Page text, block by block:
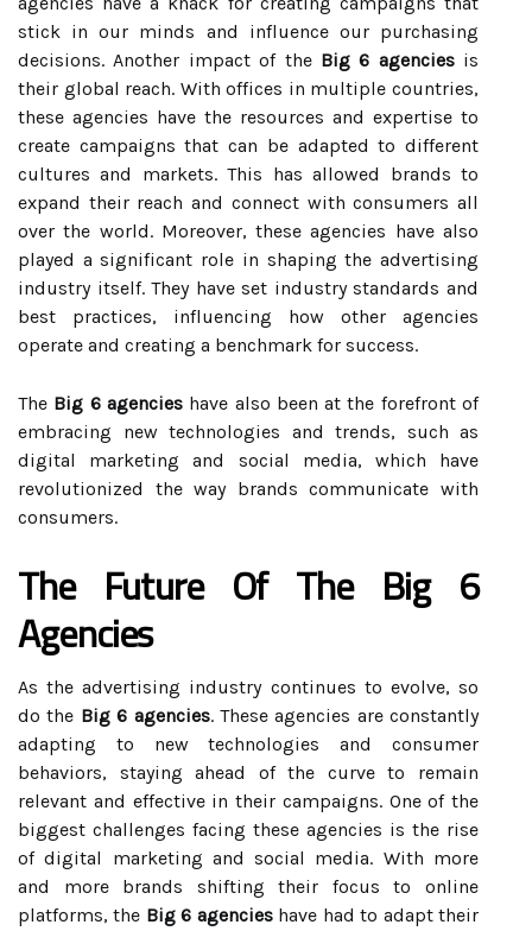
stick in our minds and influence our purchasing
decisions. Another impact of the Big 6 agenciesis
their global reach. With offices in multiple countries,
these agencies have the resources and expertise to
create campaigns that can be adapted to different
cultures and markets. This has allowed brands to
expand their reach and connect with consumers all
over the world. Moreover, these agencies have also
played a significant role in shaping the advertising
industry itself. They have set industry standards and
best practices, influencing how other agencies
operate and creating a benchmark for success.
The Big 6 agencieshave also been at the forefront of
embracing new technologies and trends, such as
digital marketing and social media, which have
revolutionized the way brands communicate with
consumers.
The Future Of The Big 6
Agencies
As the advertising industry continues to evolve, so
do the Big 6 agencies. These agencies are constantly
adapting to new technologies and consumer
behaviors, staying ahead of the curve to remain
relevant and effective in their campaigns. One of the
biggest challenges facing these agencies is the rise
of digital marketing and social media. With more
and more brands shifting their focus to online
platforms, the Big 6 agencieshave had to adapt their